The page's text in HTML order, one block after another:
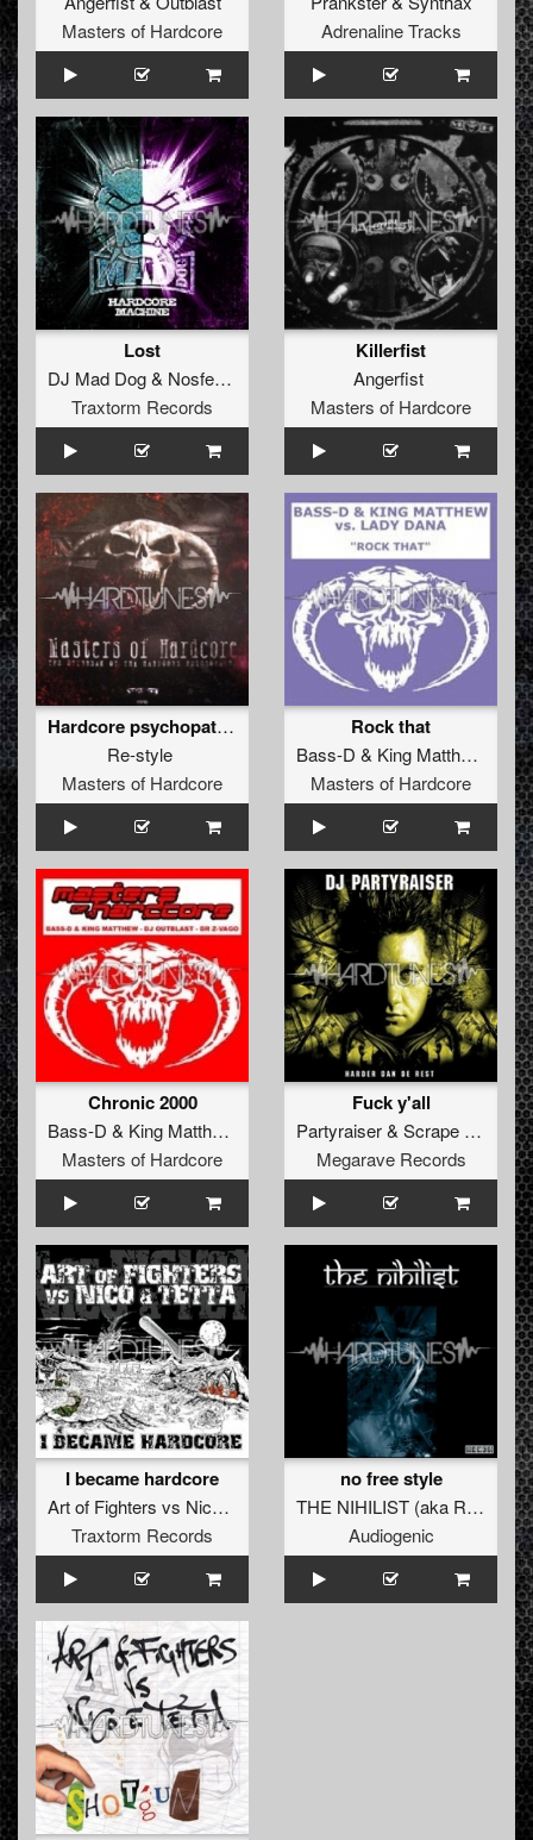
Masters of Hardcore
Adrenaline Tracks
Lost
DJ Mad Dog& Nosferatu
Traxtorm Records
Killerfist
Angerfist
Masters of Hardcore
Hardcore psychopath (No escape mix)
Re-style
Masters of Hardcore
Rock that
Bass-D & King Matthew
Masters of Hardcore
Chronic 2000
Bass-D & King Matthew
Dr. Z-Vago
Masters of Hardcore
Fuck y'all
Partyraiser& Scrape Face
Megarave Records
I became hardcore
Art of Fighters vs Nico &
Traxtorm Records
no free style
THE NIHILIST (aka Radium
)
Audiogenic